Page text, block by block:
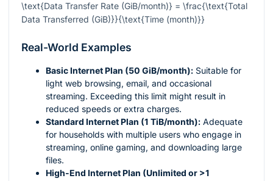
\text{Data Transfer Rate (GiB/month)} = \frac{\text{Total
Data Transferred (GiB)}}{\text{Time (month)}}
Real-World Examples
Basic Internet Plan (50 GiB/month): Suitable for
light web browsing, email, and occasional
streaming. Exceeding this limit might result in
reduced speeds or extra charges.
Standard Internet Plan (1 TiB/month): Adequate
for households with multiple users who engage in
streaming, online gaming, and downloading large
files.
High-End Internet Plan (Unlimited or >1